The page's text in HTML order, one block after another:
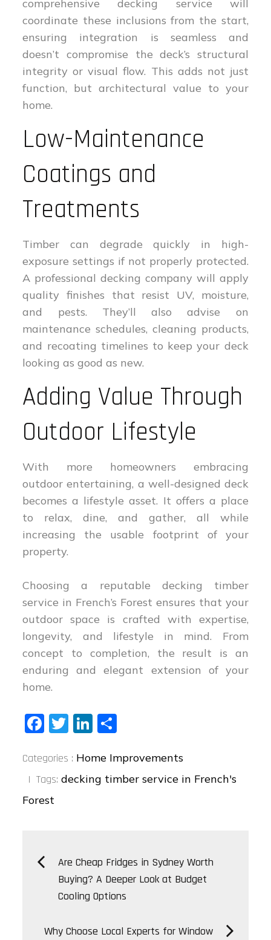
comprehensive decking service will
coordinate these inclusions from the start,
ensuring integration is seamless and
doesn’t compromise the deck’s structural
integrity or visual flow. This adds not just
function, but architectural value to your
home.
Low-Maintenance
Coatings and
Treatments
Timber can degrade quickly in high-
exposure settings if not properly protected.
A professional decking company will apply
quality finishes that resist UV, moisture,
and pests. They’ll also advise on
maintenance schedules, cleaning products,
and recoating timelines to keep your deck
looking as good as new.
Adding Value Through
Outdoor Lifestyle
With more homeowners embracing
outdoor entertaining, a well-designed deck
becomes a lifestyle asset. It offers a place
to relax, dine, and gather, all while
increasing the usable footprint of your
property.
Choosing a reputable decking timber
service in French’s Forest ensures that your
outdoor space is crafted with expertise,
longevity, and lifestyle in mind. From
concept to completion, the result is an
enduring and elegant extension of your
home.
Fa
bo
ok
T
tt
er
Li
ed
In
re
Categories
Categories : Home Improvements
Tags:decking timber service in French's
Forest
Post
navigation
Are Cheap Fridges in Sydney Worth
Buying? A Deeper Look at Budget
Cooling Options
Why Choose Local Experts for Window